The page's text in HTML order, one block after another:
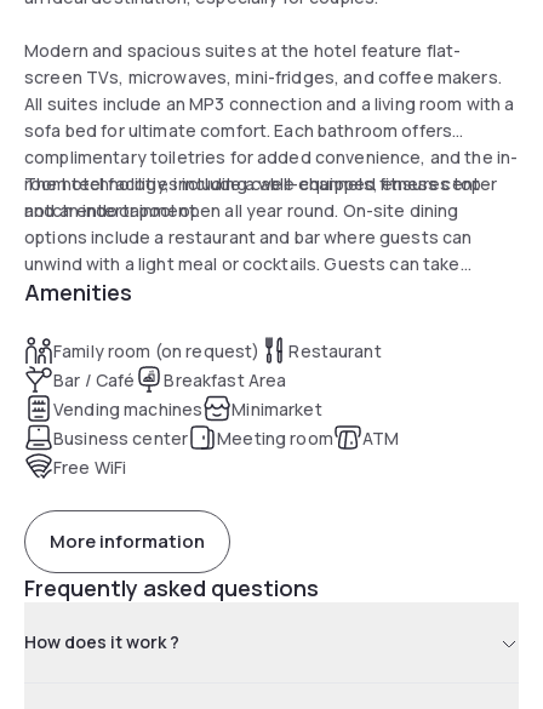
Modern and spacious suites at the hotel feature flat-
screen TVs, microwaves, mini-fridges, and coffee makers.
All suites include an MP3 connection and a living room with a
sofa bed for ultimate comfort. Each bathroom offers
complimentary toiletries for added convenience, and the in-
room technology, including cable channels, ensures top-
notch entertainment.
The hotel facilities include a well-equipped fitness center
and an indoor pool open all year round. On-site dining
options include a restaurant and bar where guests can
unwind with a light meal or cocktails. Guests can take
advantage of on-site parking, an electric vehicle charging
security services to ensure a worry-free stay.
Amenities
Family room (on request)
Restaurant
Bar / Café
Breakfast Area
Vending machines
Minimarket
Business center
Meeting room
ATM
Free WiFi
More information
Frequently asked questions
How does it work ?